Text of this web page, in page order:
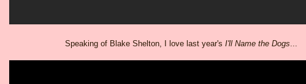
Speaking of Blake Shelton, I love last year's I'll Name the Dogs...